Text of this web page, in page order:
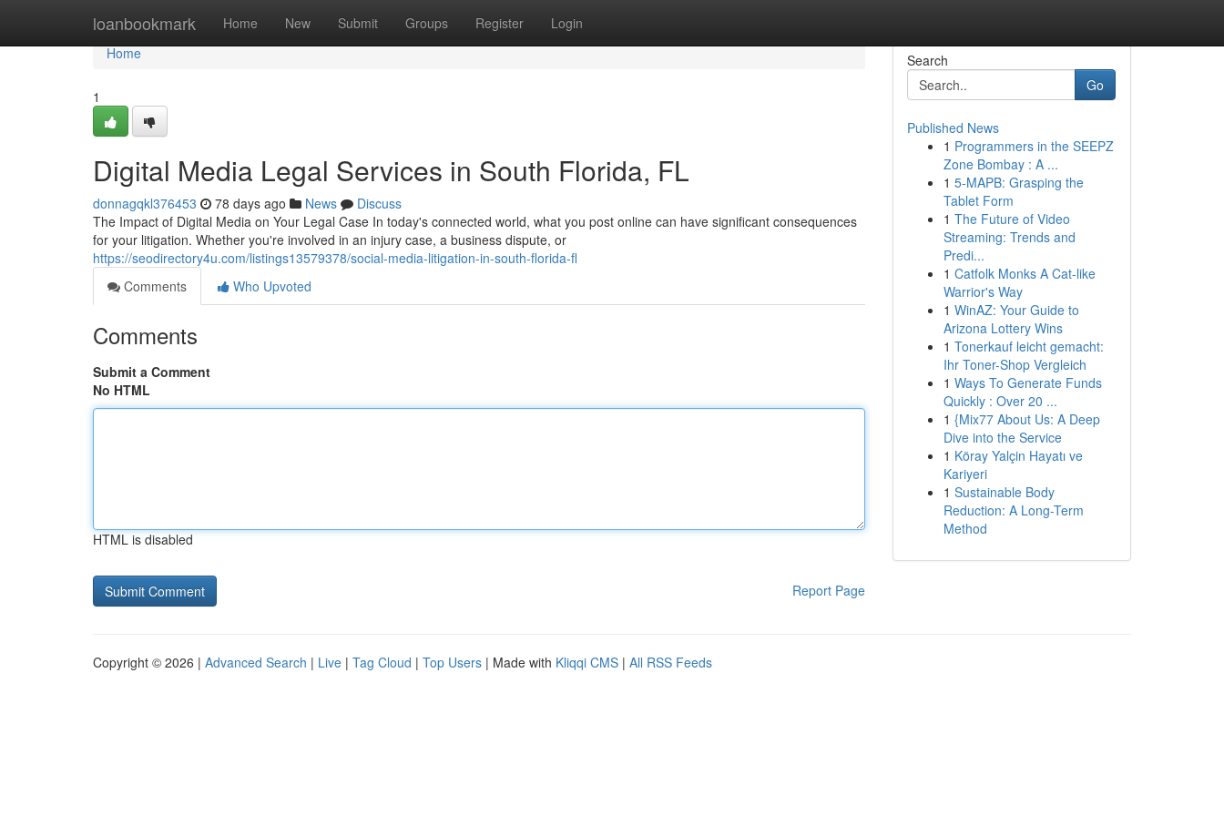
loanbookmark Home New Submit Groups Register Login
Home
Home
1
Digital Media Legal Services in South Florida, FL
donnagqkl376453 78 days ago News
Discuss
The Impact of Digital Media on Your Legal Case In today's connected world, what you post online can have significant consequences
for your litigation. Whether you're involved in an injury case, a business dispute, or
https://seodirectory4u.com/listings13579378/social-media-litigation-in-south-florida-fl
Comments
Who Upvoted
Comments
Submit a Comment
No HTML
HTML is disabled
Report Page
Search
Go
Published News
1 Programmers in the SEEPZ
Zone Bombay : A ...
1 5-MAPB: Grasping the
Tablet Form
1 The Future of Video
Streaming: Trends and
Predi...
1 Catfolk Monks A Cat-like
Warrior's Way
1 WinAZ: Your Guide to
Arizona Lottery Wins
1 Tonerkauf leicht gemacht:
Ihr Toner-Shop Vergleich
1 Ways To Generate Funds
Quickly : Over 20 ...
1 {Mix77 About Us: A Deep
Dive into the Service
1 Köray Yalçin Hayatı ve
Kariyeri
1 Sustainable Body
Reduction: A Long-Term
Method
Copyright © 2026 | Advanced Search | Live | Tag Cloud | Top Users | Made with Kliqqi CMS | All RSS Feeds